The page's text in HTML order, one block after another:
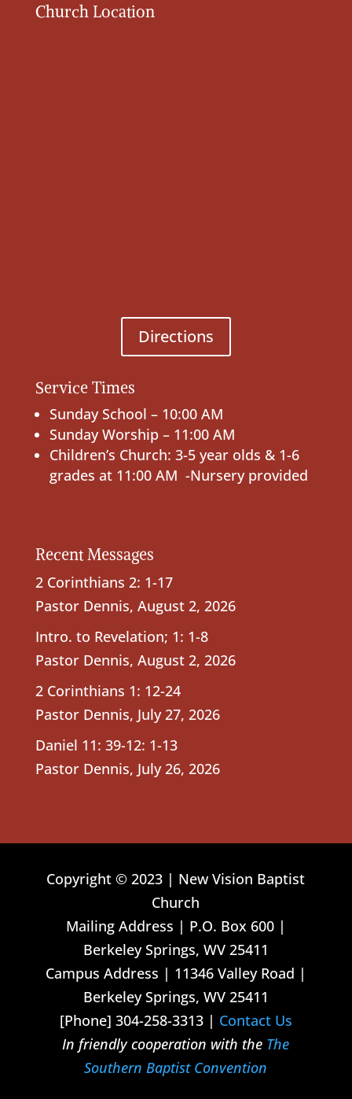
Church Location
Directions
Service Times
Sunday School – 10:00 AM
Sunday Worship – 11:00 AM
Children’s Church: 3-5 year olds & 1-6
grades at 11:00 AM -Nursery provided
Recent Messages
2 Corinthians 2: 1-17
Pastor Dennis, August 2, 2026
Intro. to Revelation; 1: 1-8
Pastor Dennis, August 2, 2026
2 Corinthians 1: 12-24
Pastor Dennis, July 27, 2026
Daniel 11: 39-12: 1-13
Pastor Dennis, July 26, 2026
Copyright © 2023 | New Vision Baptist
Church
Mailing Address | P.O. Box 600 |
Berkeley Springs, WV 25411
Campus Address | 11346 Valley Road |
Berkeley Springs, WV 25411
[Phone] 304-258-3313 | Contact Us
In friendly cooperation with the The
Southern Baptist Convention